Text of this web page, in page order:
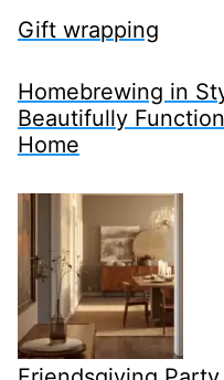
Gift wrapping
Homebrewing in
Beautifully
Home